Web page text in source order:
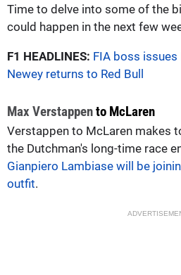
Time to delve into some of the
could happen in the next few
F1 HEADLINES: FIA boss
Newey returns to Red Bull
Max Verstappento McLaren
Verstappen to McLaren makes
the Dutchman's long-time race
Gianpiero Lambiase will be
outfit.